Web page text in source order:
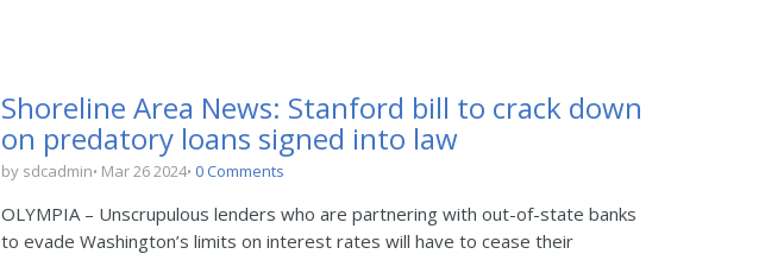
Shoreline Area News: Stanford bill to crack down
on predatory loans signed into law
by sdcadmin Mar 26 2024 0 Comments
OLYMPIA – Unscrupulous lenders who are partnering with out-of-state banks
to evade Washington’s limits on interest rates will have to cease their